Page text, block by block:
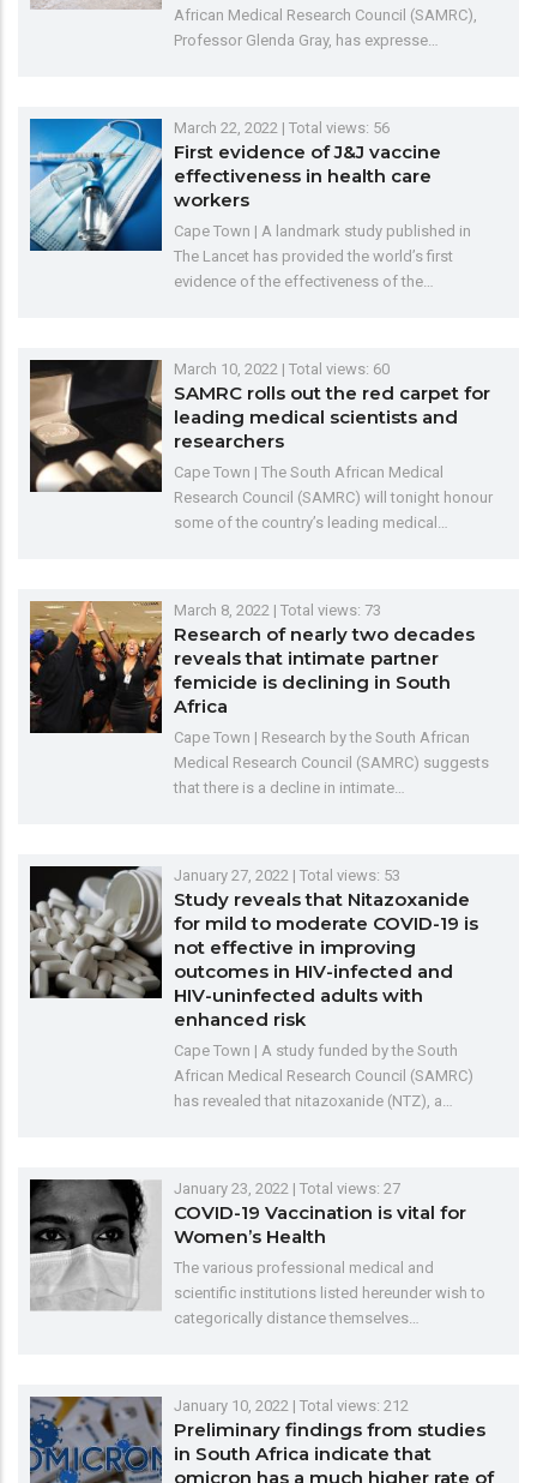
African Medical Research Council (SAMRC),
Professor Glenda Gray, has expresse…
March 22, 2022 | Total views: 56
First evidence of J&J vaccine
effectiveness in health care
workers
Cape Town | A landmark study published in
The Lancet has provided the world’s first
evidence of the effectiveness of the…
March 10, 2022 | Total views: 60
SAMRC rolls out the red carpet for
leading medical scientists and
researchers
Cape Town | The South African Medical
Research Council (SAMRC) will tonight honour
some of the country’s leading medical…
March 8, 2022 | Total views: 73
Research of nearly two decades
reveals that intimate partner
femicide is declining in South
Africa
Cape Town | Research by the South African
Medical Research Council (SAMRC) suggests
that there is a decline in intimate…
January 27, 2022 | Total views: 53
Study reveals that Nitazoxanide
for mild to moderate COVID-19 is
not effective in improving
outcomes in HIV-infected and
HIV-uninfected adults with
enhanced risk
Cape Town | A study funded by the South
African Medical Research Council (SAMRC)
has revealed that nitazoxanide (NTZ), a…
January 23, 2022 | Total views: 27
COVID-19 Vaccination is vital for
Women’s Health
The various professional medical and
scientific institutions listed hereunder wish to
categorically distance themselves…
January 10, 2022 | Total views: 212
Preliminary findings from studies
in South Africa indicate that
omicron has a much higher rate of